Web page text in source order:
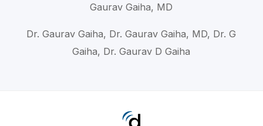
Gaurav Gaiha, MD
Dr. Gaurav Gaiha, Dr. Gaurav Gaiha, MD, Dr. G
Gaiha, Dr. Gaurav D Gaiha